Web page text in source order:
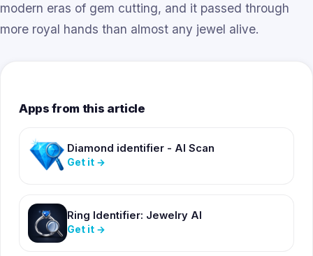
modern eras of gem cutting, and it passed through
more royal hands than almost any jewel alive.
Apps from this article
Diamond identifier - AI Scan
Get it →
Ring Identifier: Jewelry AI
Get it →